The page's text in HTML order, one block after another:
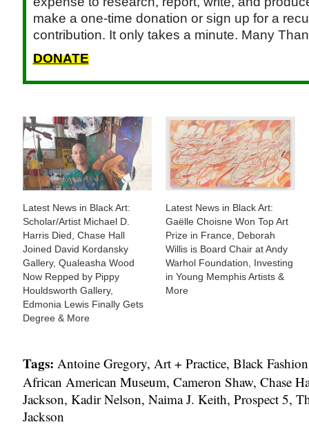
make a one-time donation or sign up for a
contribution. It only takes a minute. Many
DONATE
Latest News in Black Art:
Scholar/Artist Michael D.
Harris Died, Chase Hall
Joined David Kordansky
Gallery, Qualeasha Wood
Now Repped by Pippy
Houldsworth Gallery,
Edmonia Lewis Finally Gets
Degree & More
Latest News in Black Art:
Gaëlle Choisne Won Top Art
Prize in France, Deborah
Willis is Board Chair at Andy
Warhol Foundation, Investing
in Young Memphis Artists &
More
Tags: Antoine Gregory, Art + Practice, Black
African American Museum, Cameron Shaw, Chase
Jackson, Kadir Nelson, Naima J. Keith, Prospect 5,
Jackson